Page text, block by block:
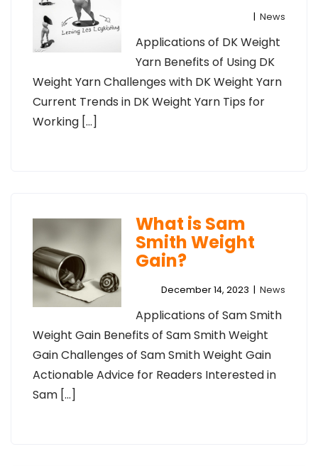
| News
Applications of DK Weight
Yarn Benefits of Using DK
Weight Yarn Challenges with DK Weight Yarn
Current Trends in DK Weight Yarn Tips for
Working […]
What is Sam
Smith Weight
Gain?
December 14, 2023 | News
Applications of Sam Smith
Weight Gain Benefits of Sam Smith Weight
Gain Challenges of Sam Smith Weight Gain
Actionable Advice for Readers Interested in
Sam […]